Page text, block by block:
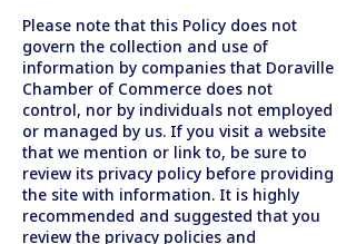
Please note that this Policy does not
govern the collection and use of
information by companies that Doraville
Chamber of Commerce does not
control, nor by individuals not employed
or managed by us. If you visit a website
that we mention or link to, be sure to
review its privacy policy before providing
the site with information. It is highly
recommended and suggested that you
review the privacy policies and